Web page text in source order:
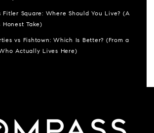
Fitler Square: Where Should You Live? (A
Honest Take)
vs Fishtown: Which Is Better? (From a
Actually Lives Here)